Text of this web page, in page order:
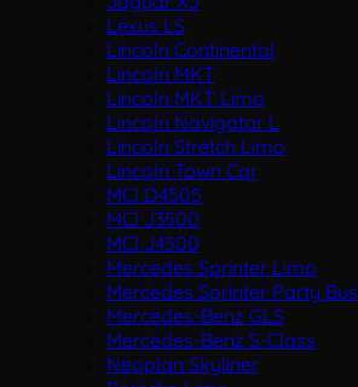
Lexus LS
Lincoln Continental
Lincoln MKT
Lincoln MKT Limo
Lincoln Navigator L
Lincoln Stretch Limo
Lincoln Town Car
MCI D4505
MCI J3500
MCI J4500
Mercedes Sprinter Limo
Mercedes Sprinter Party Bus
Mercedes-Benz GLS
Mercedes-Benz S-Class
Neoplan Skyliner